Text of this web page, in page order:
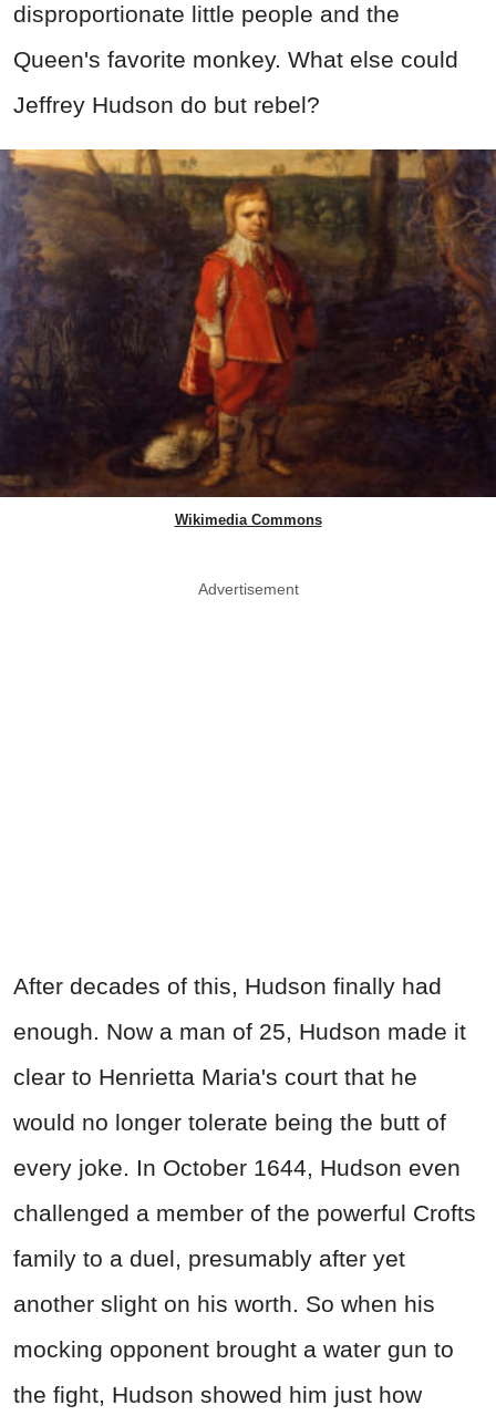
disproportionate little people and the
Queen's favorite monkey. What else could
Jeffrey Hudson do but rebel?
Wikimedia Commons
Advertisement
After decades of this, Hudson finally had
enough. Now a man of 25, Hudson made it
clear to Henrietta Maria's court that he
would no longer tolerate being the butt of
every joke. In October 1644, Hudson even
challenged a member of the powerful Crofts
family to a duel, presumably after yet
another slight on his worth. So when his
mocking opponent brought a water gun to
the fight, Hudson showed him just how